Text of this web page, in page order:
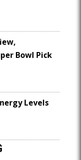
Bowl Pick
Levels